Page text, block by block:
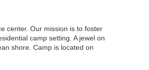
center. Our mission is to foster
camp setting. A jewel on
shore. Camp is located on